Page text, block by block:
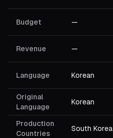
Budget —
Revenue —
Language Korean
Original
Language
Korean
Production
Countries
South Korea